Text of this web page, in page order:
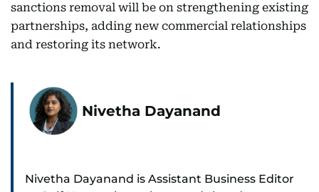
sanctions removal will be on strengthening existing
partnerships, adding new commercial relationships
and restoring its network.
Nivetha Dayanand
Nivetha Dayanand is Assistant Business Editor